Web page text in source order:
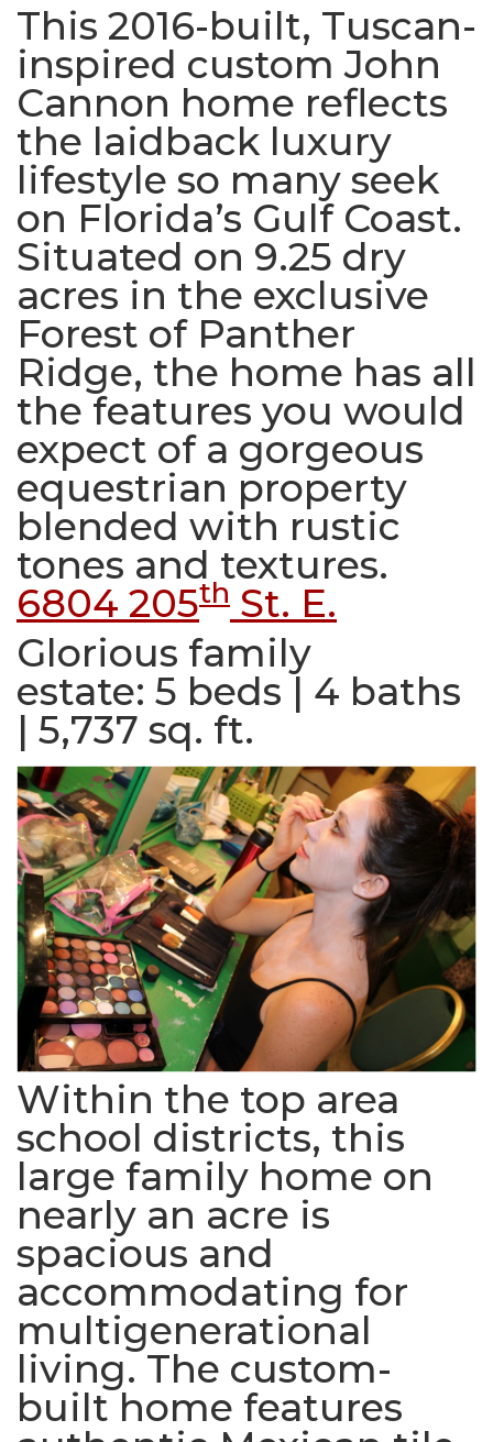
This 2016-built, Tuscan-
inspired custom John
Cannon home reflects
the laidback luxury
lifestyle so many seek
on Florida’s Gulf Coast.
Situated on 9.25 dry
acres in the exclusive
Forest of Panther
Ridge, the home has all
the features you would
expect of a gorgeous
equestrian property
blended with rustic
tones and textures.
6804 205th St. E.
Glorious family
estate: 5 beds | 4 baths
| 5,737 sq. ft.
Within the top area
school districts, this
large family home on
nearly an acre is
spacious and
accommodating for
multigenerational
living. The custom-
built home features